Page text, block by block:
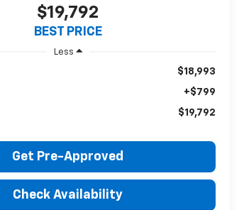
$19,792
BEST PRICE
Less
$18,993
+$799
$19,792
Get Pre-Approved
Check Availability